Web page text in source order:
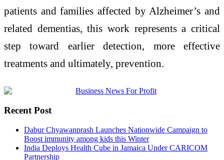
patients and families affected by Alzheimer’s and
related dementias, this work represents a critical
step toward earlier detection, more effective
treatments and ultimately, prevention.
Recent Post
Dabur Chyawanprash Launches Nationwide Campaign to
Boost immunity among kids this Winter
India Deploys Health Cube in Jamaica Under CARICOM
Partnership